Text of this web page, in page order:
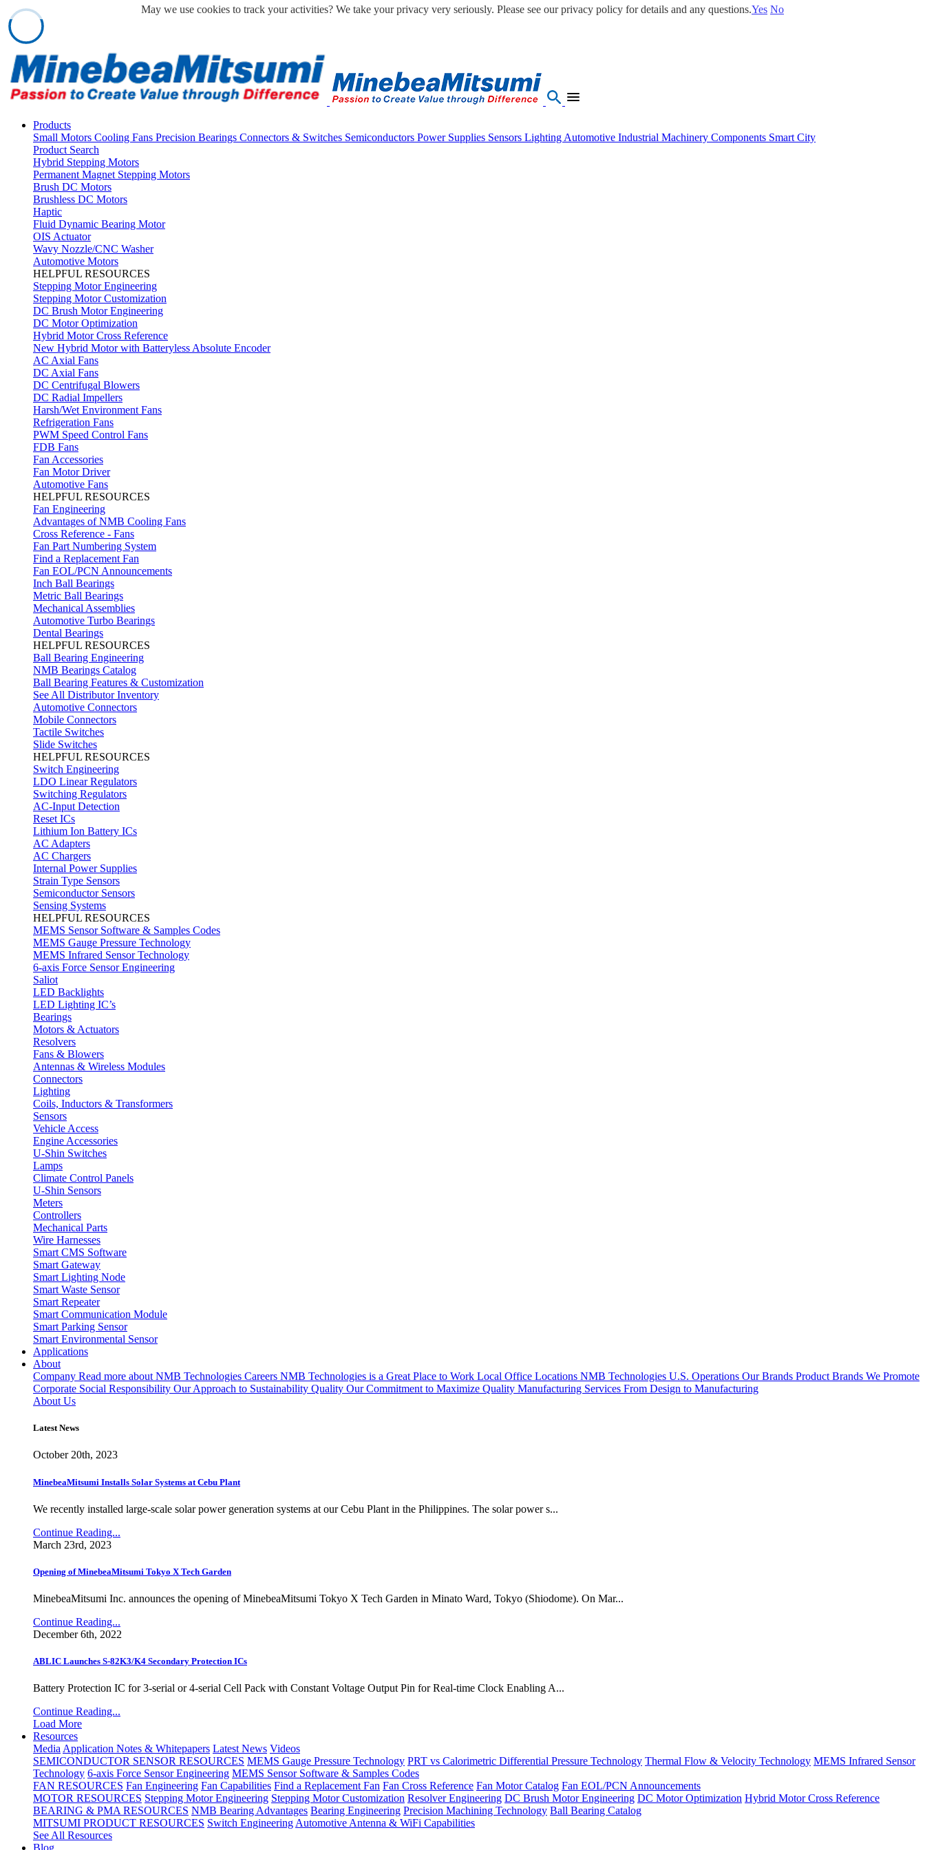
Products
Small Motors Cooling Fans Precision Bearings Connectors & Switches Semiconductors Power Supplies Sensors Lighting Automotive Industrial Machinery Components Smart City
Product Search
Hybrid Stepping Motors
Permanent Magnet Stepping Motors
Brush DC Motors
Brushless DC Motors
Haptic
Fluid Dynamic Bearing Motor
OIS Actuator
Wavy Nozzle/CNC Washer
Automotive Motors
HELPFUL RESOURCES
Stepping Motor Engineering
Stepping Motor Customization
DC Brush Motor Engineering
DC Motor Optimization
Hybrid Motor Cross Reference
New Hybrid Motor with Batteryless Absolute Encoder
AC Axial Fans
DC Axial Fans
DC Centrifugal Blowers
DC Radial Impellers
Harsh/Wet Environment Fans
Refrigeration Fans
PWM Speed Control Fans
FDB Fans
Fan Accessories
Fan Motor Driver
Automotive Fans
HELPFUL RESOURCES
Fan Engineering
Advantages of NMB Cooling Fans
Cross Reference - Fans
Fan Part Numbering System
Find a Replacement Fan
Fan EOL/PCN Announcements
Inch Ball Bearings
Metric Ball Bearings
Mechanical Assemblies
Automotive Turbo Bearings
Dental Bearings
HELPFUL RESOURCES
Ball Bearing Engineering
NMB Bearings Catalog
Ball Bearing Features & Customization
See All Distributor Inventory
Automotive Connectors
Mobile Connectors
Tactile Switches
Slide Switches
HELPFUL RESOURCES
Switch Engineering
LDO Linear Regulators
Switching Regulators
AC-Input Detection
Reset ICs
Lithium Ion Battery ICs
AC Adapters
AC Chargers
Internal Power Supplies
Strain Type Sensors
Semiconductor Sensors
Sensing Systems
HELPFUL RESOURCES
MEMS Sensor Software & Samples Codes
MEMS Gauge Pressure Technology
MEMS Infrared Sensor Technology
6-axis Force Sensor Engineering
Saliot
LED Backlights
LED Lighting IC’s
Bearings
Motors & Actuators
Resolvers
Fans & Blowers
Antennas & Wireless Modules
Connectors
Lighting
Coils, Inductors & Transformers
Sensors
Vehicle Access
Engine Accessories
U-Shin Switches
Lamps
Climate Control Panels
U-Shin Sensors
Meters
Controllers
Mechanical Parts
Wire Harnesses
Smart CMS Software
Smart Gateway
Smart Lighting Node
Smart Waste Sensor
Smart Repeater
Smart Communication Module
Smart Parking Sensor
Smart Environmental Sensor
Applications
About
Company Read more about NMB Technologies Careers NMB Technologies is a Great Place to Work Local Office Locations NMB Technologies U.S. Operations Our Brands Product Brands We Promote
Corporate Social Responsibility Our Approach to Sustainability Quality Our Commitment to Maximize Quality Manufacturing Services From Design to Manufacturing
About Us
Latest News
October 20th, 2023
MinebeaMitsumi Installs Solar Systems at Cebu Plant
We recently installed large-scale solar power generation systems at our Cebu Plant in the Philippines. The solar power s...
Continue Reading...
March 23rd, 2023
Opening of MinebeaMitsumi Tokyo X Tech Garden
MinebeaMitsumi Inc. announces the opening of MinebeaMitsumi Tokyo X Tech Garden in Minato Ward, Tokyo (Shiodome). On Mar...
Continue Reading...
December 6th, 2022
ABLIC Launches S-82K3/K4 Secondary Protection ICs
Battery Protection IC for 3-serial or 4-serial Cell Pack with Constant Voltage Output Pin for Real-time Clock Enabling A...
Continue Reading...
Load More
Resources
Media Application Notes & Whitepapers Latest News Videos
SEMICONDUCTOR SENSOR RESOURCES MEMS Gauge Pressure Technology PRT vs Calorimetric Differential Pressure Technology Thermal Flow & Velocity Technology MEMS Infrared Sensor
Technology 6-axis Force Sensor Engineering MEMS Sensor Software & Samples Codes
FAN RESOURCES Fan Engineering Fan Capabilities Find a Replacement Fan Fan Cross Reference Fan Motor Catalog Fan EOL/PCN Announcements
MOTOR RESOURCES Stepping Motor Engineering Stepping Motor Customization Resolver Engineering DC Brush Motor Engineering DC Motor Optimization Hybrid Motor Cross Reference
BEARING & PMA RESOURCES NMB Bearing Advantages Bearing Engineering Precision Machining Technology Ball Bearing Catalog
MITSUMI PRODUCT RESOURCES Switch Engineering Automotive Antenna & WiFi Capabilities
See All Resources
May we use cookies to track your activities? We take your privacy very seriously. Please see our privacy policy for details and any questions.Yes No